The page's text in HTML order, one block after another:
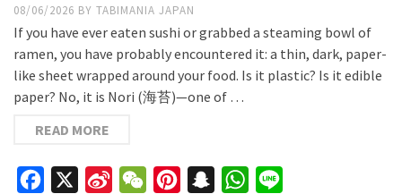
08/06/2026 BY TABIMANIA JAPAN
If you have ever eaten sushi or grabbed a steaming bowl of
ramen, you have probably encountered it: a thin, dark, paper-
like sheet wrapped around your food. Is it plastic? Is it edible
paper? No, it is Nori (海苔)—one of …
READ MORE
Facebook
Sina
WeChatPinterestSnapchatWhatsApp